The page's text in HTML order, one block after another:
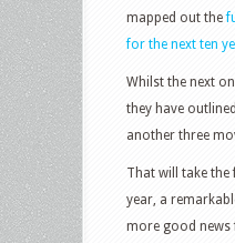
mapped out the
for the next ten
Whilst the next
they have
another three
That will take the
year, a
more good news